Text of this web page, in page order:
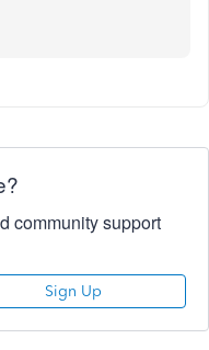
community support
Sign Up